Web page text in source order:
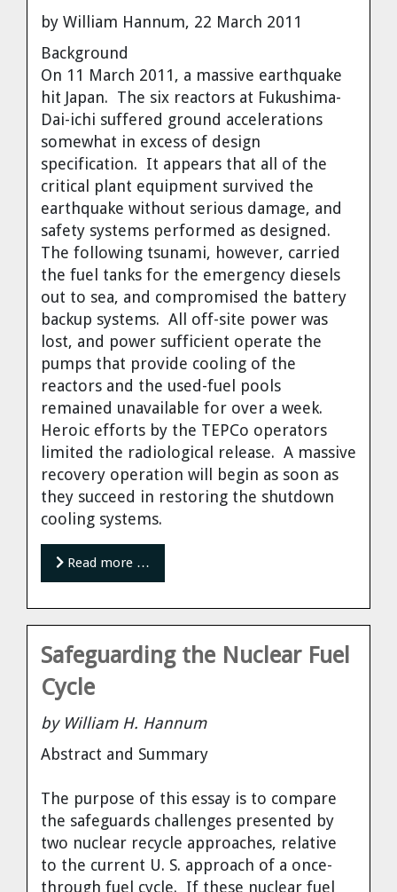
by William Hannum, 22 March 2011
Background
On 11 March 2011, a massive earthquake
hit Japan. The six reactors at Fukushima-
Dai-ichi suffered ground accelerations
somewhat in excess of design
specification. It appears that all of the
critical plant equipment survived the
earthquake without serious damage, and
safety systems performed as designed.
The following tsunami, however, carried
the fuel tanks for the emergency diesels
out to sea, and compromised the battery
backup systems. All off-site power was
lost, and power sufficient operate the
pumps that provide cooling of the
reactors and the used-fuel pools
remained unavailable for over a week.
Heroic efforts by the TEPCo operators
limited the radiological release. A massive
recovery operation will begin as soon as
they succeed in restoring the shutdown
cooling systems.
Read more …
Safeguarding the Nuclear Fuel
Cycle
by William H. Hannum
Abstract and Summary
The purpose of this essay is to compare
the safeguards challenges presented by
two nuclear recycle approaches, relative
to the current U. S. approach of a once-
through fuel cycle. If these nuclear fuel